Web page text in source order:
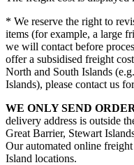
* We reserve the right to
items (for example, a large
we will contact before
offer a subsidised freight
North and South Islands
Islands), please contact us
WE ONLY SEND
delivery address is outside
Great Barrier, Stewart
Our automated online
Island locations.